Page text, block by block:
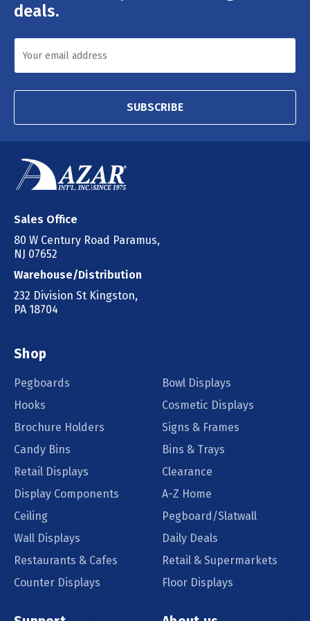
deals.
SUBSCRIBE
Sales Office
80 W Century Road Paramus,
NJ 07652
Warehouse/Distribution
232 Division St Kingston,
PA 18704
Shop
Pegboards
Bowl Displays
Hooks
Cosmetic Displays
Brochure Holders
Signs & Frames
Candy Bins
Bins & Trays
Retail Displays
Clearance
Display Components
A-Z Home
Ceiling
Pegboard/Slatwall
Wall Displays
Daily Deals
Restaurants & Cafes
Retail & Supermarkets
Counter Displays
Floor Displays